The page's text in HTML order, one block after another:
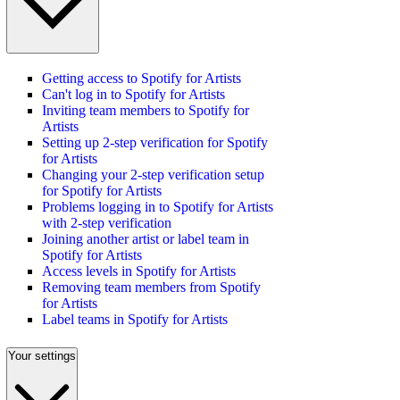
Getting access to Spotify for Artists
Can't log in to Spotify for Artists
Inviting team members to Spotify for
Artists
Setting up 2-step verification for Spotify
for Artists
Changing your 2-step verification setup
for Spotify for Artists
Problems logging in to Spotify for Artists
with 2-step verification
Joining another artist or label team in
Spotify for Artists
Access levels in Spotify for Artists
Removing team members from Spotify
for Artists
Label teams in Spotify for Artists
Your settings